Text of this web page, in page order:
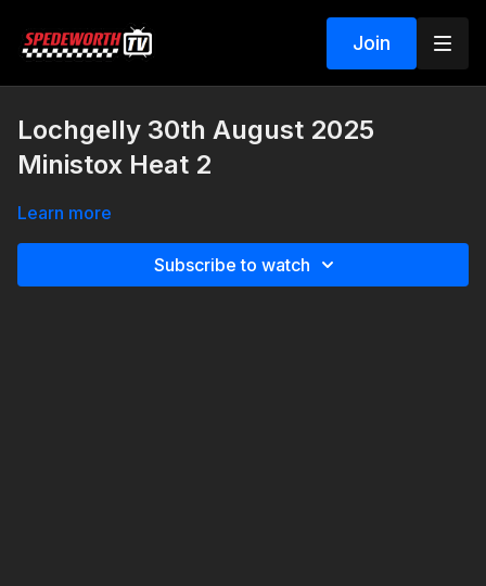
Join
Lochgelly 30th August 2025
Ministox Heat 2
Learn more
Subscribe to watch